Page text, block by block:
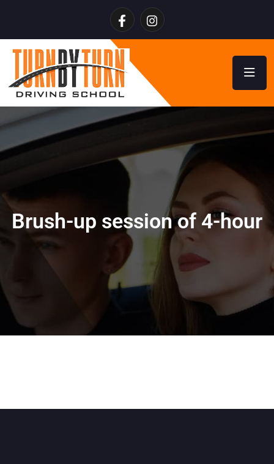
Brush-up session of 4-hour